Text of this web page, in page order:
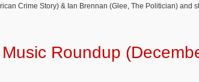
Crime Story) & Ian Brennan (Glee, The Politician) and
Roundup